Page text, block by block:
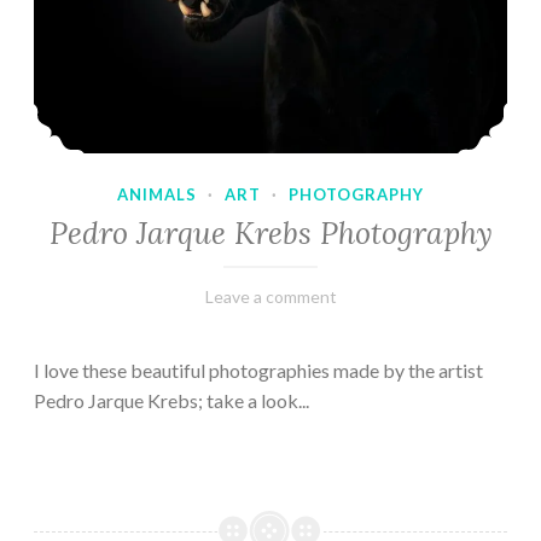
ANIMALS · ART · PHOTOGRAPHY
Pedro Jarque Krebs Photography
February
Varietats
Leave a comment
I love these beautiful photographies made by the artist
Pedro Jarque Krebs; take a look...